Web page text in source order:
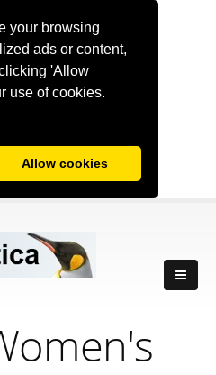
your browsing
ads or content,
'Allow
use of cookies.
Allow cookies